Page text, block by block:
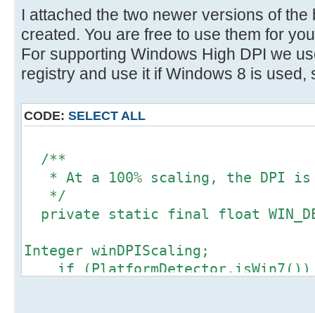
}
} catch (Throwable e) {
// Ignore
}
return scaleFactor;
}
}
/**
* The display scaling factor.
of 2 for its Retina display.
*/
private float
/**
* @see
*/
@Override
return (int)
displayScalingfactor);
I attached the two newer versions of
created. You are free to use them for
For supporting Windows High DPI we
registry and use it if Windows 8 is used,
CODE: SELECT ALL
/**
* At a 100% scaling, the DPI is
*/
private static final float
Integer winDPIScaling;
if